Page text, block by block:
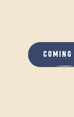
COMING